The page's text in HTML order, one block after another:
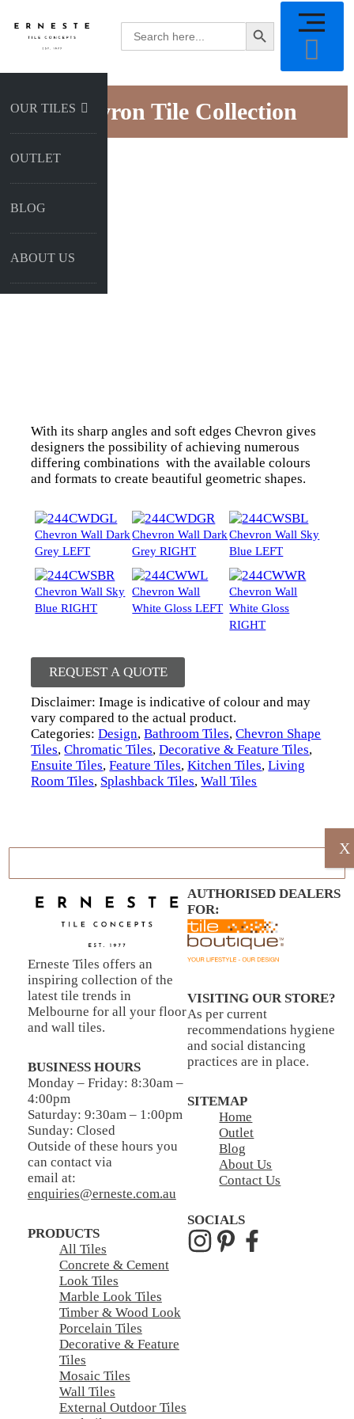
for:
SEARCH BUTTON
OUR TILES
OUTLET
BLOG
ABOUT US
Chevron Tile Collection
With its sharp angles and soft edges Chevron gives
designers the possibility of achieving numerous
differing combinations with the available colours
and formats to create beautiful geometric shapes.
Chevron Wall Dark
Grey LEFT
Chevron Wall Dark
Grey RIGHT
Chevron Wall Sky
Blue LEFT
Chevron Wall Sky
Blue RIGHT
Chevron Wall
White Gloss LEFT
Chevron Wall
White Gloss
RIGHT
REQUEST A QUOTE
Disclaimer: Image is indicative of colour and may
vary compared to the actual product.
Categories:Design,Bathroom Tiles,Chevron Shape
Tiles,Chromatic Tiles,Decorative & Feature Tiles,
Ensuite Tiles,Feature Tiles,Kitchen Tiles,Living
Room Tiles, Splashback Tiles,Wall Tiles
Erneste Tiles offers an
inspiring collection of the
latest tile trends in
Melbourne for all your floor
and wall tiles.
BUSINESS HOURS
Monday – Friday: 8:30am –
4:00pm
Saturday: 9:30am – 1:00pm
Sunday: Closed
Outside of these hours you
can contact via
email at:
enquiries@erneste.com.au
PRODUCTS
All Tiles
Concrete & Cement
Look Tiles
Marble Look Tiles
Timber & Wood Look
Porcelain Tiles
Decorative & Feature
Tiles
Mosaic Tiles
Wall Tiles
External Outdoor Tiles
AUTHORISED DEALERS
FOR:
VISITING OUR STORE?
As per current
recommendations hygiene
and social distancing
practices are in place.
SITEMAP
Home
Outlet
Blog
About Us
Contact Us
SOCIALS
X